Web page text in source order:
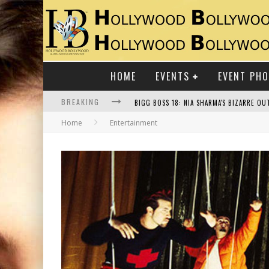
HOME EVENTS EVENT
BREAKING
RAJ KAPOOR: THE SHOWMAN WHO
Home Entertainment